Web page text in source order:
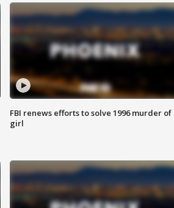
FBI renews efforts to solve 1996 murder of
girl